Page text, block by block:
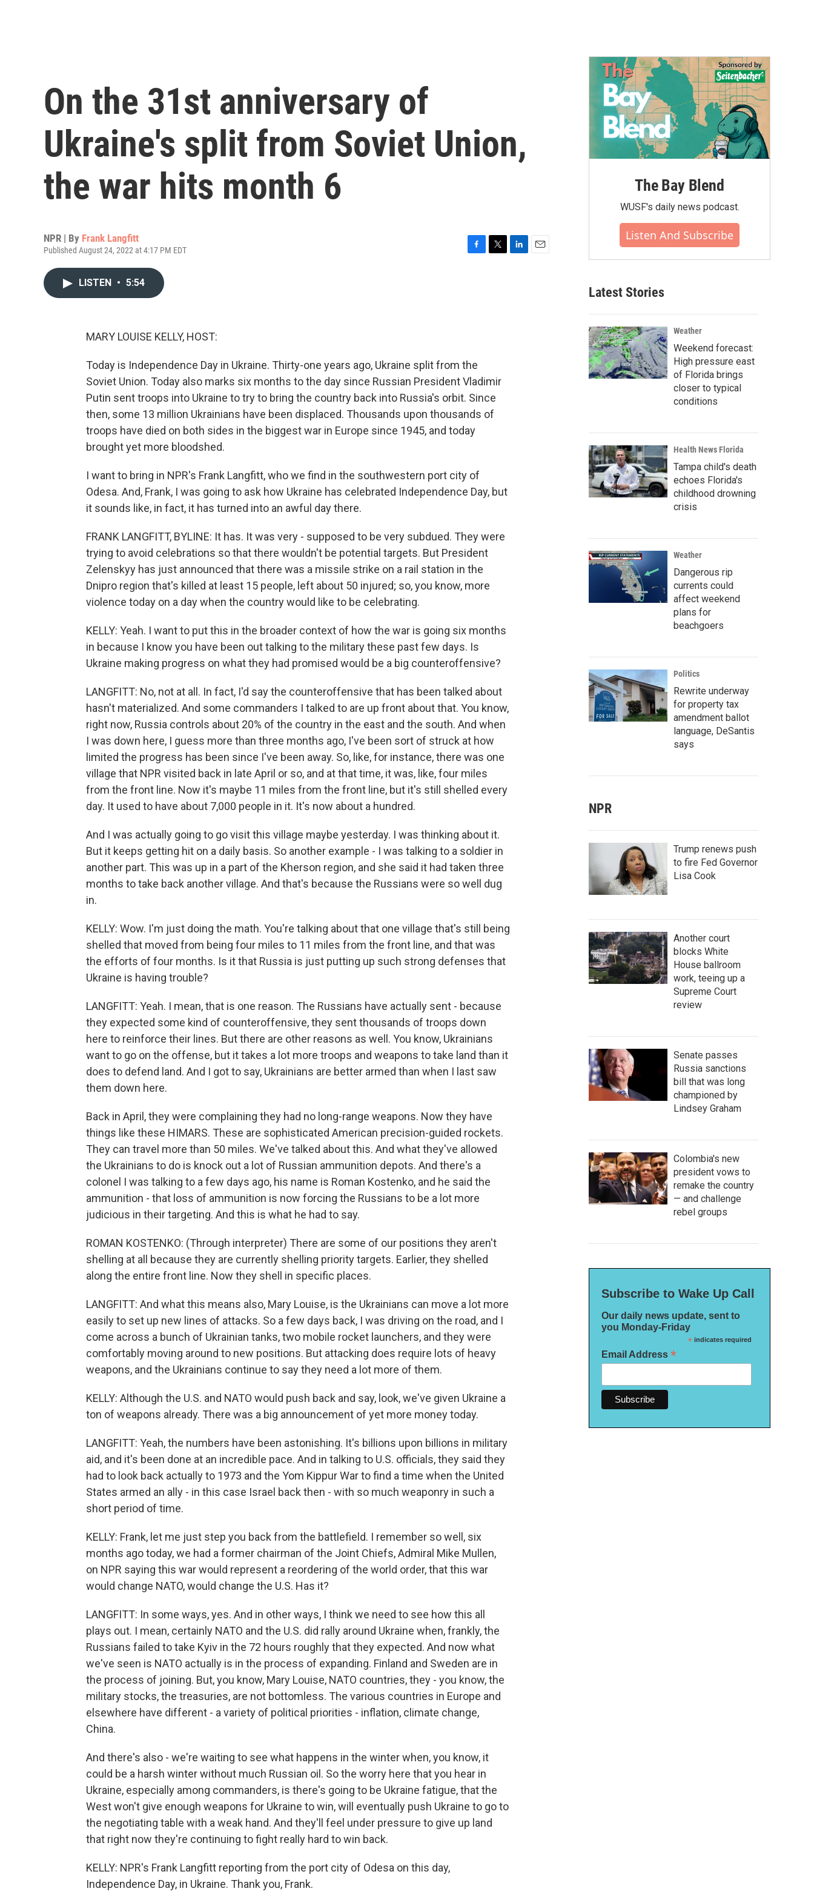
On the 31st anniversary of
Ukraine's split from Soviet Union,
the war hits month 6
NPR | By Frank Langfitt
Published August 24, 2022 at 4:17 PM EDT
LISTEN • 5:54
MARY LOUISE KELLY, HOST:
Today is Independence Day in Ukraine. Thirty-one years ago, Ukraine split from the
Soviet Union. Today also marks six months to the day since Russian President Vladimir
Putin sent troops into Ukraine to try to bring the country back into Russia's orbit. Since
then, some 13 million Ukrainians have been displaced. Thousands upon thousands of
troops have died on both sides in the biggest war in Europe since 1945, and today
brought yet more bloodshed.
I want to bring in NPR's Frank Langfitt, who we find in the southwestern port city of
Odesa. And, Frank, I was going to ask how Ukraine has celebrated Independence Day, but
it sounds like, in fact, it has turned into an awful day there.
FRANK LANGFITT, BYLINE: It has. It was very - supposed to be very subdued. They were
trying to avoid celebrations so that there wouldn't be potential targets. But President
Zelenskyy has just announced that there was a missile strike on a rail station in the
Dnipro region that's killed at least 15 people, left about 50 injured; so, you know, more
violence today on a day when the country would like to be celebrating.
KELLY: Yeah. I want to put this in the broader context of how the war is going six months
in because I know you have been out talking to the military these past few days. Is
Ukraine making progress on what they had promised would be a big counteroffensive?
LANGFITT: No, not at all. In fact, I'd say the counteroffensive that has been talked about
hasn't materialized. And some commanders I talked to are up front about that. You know,
right now, Russia controls about 20% of the country in the east and the south. And when
I was down here, I guess more than three months ago, I've been sort of struck at how
limited the progress has been since I've been away. So, like, for instance, there was one
village that NPR visited back in late April or so, and at that time, it was, like, four miles
from the front line. Now it's maybe 11 miles from the front line, but it's still shelled every
day. It used to have about 7,000 people in it. It's now about a hundred.
And I was actually going to go visit this village maybe yesterday. I was thinking about it.
But it keeps getting hit on a daily basis. So another example - I was talking to a soldier in
another part. This was up in a part of the Kherson region, and she said it had taken three
months to take back another village. And that's because the Russians were so well dug
in.
KELLY: Wow. I'm just doing the math. You're talking about that one village that's still being
shelled that moved from being four miles to 11 miles from the front line, and that was
the efforts of four months. Is it that Russia is just putting up such strong defenses that
Ukraine is having trouble?
LANGFITT: Yeah. I mean, that is one reason. The Russians have actually sent - because
they expected some kind of counteroffensive, they sent thousands of troops down
here to reinforce their lines. But there are other reasons as well. You know, Ukrainians
want to go on the offense, but it takes a lot more troops and weapons to take land than it
does to defend land. And I got to say, Ukrainians are better armed than when I last saw
them down here.
Back in April, they were complaining they had no long-range weapons. Now they have
things like these HIMARS. These are sophisticated American precision-guided rockets.
They can travel more than 50 miles. We've talked about this. And what they've allowed
the Ukrainians to do is knock out a lot of Russian ammunition depots. And there's a
colonel I was talking to a few days ago, his name is Roman Kostenko, and he said the
ammunition - that loss of ammunition is now forcing the Russians to be a lot more
judicious in their targeting. And this is what he had to say.
ROMAN KOSTENKO: (Through interpreter) There are some of our positions they aren't
shelling at all because they are currently shelling priority targets. Earlier, they shelled
along the entire front line. Now they shell in specific places.
LANGFITT: And what this means also, Mary Louise, is the Ukrainians can move a lot more
easily to set up new lines of attacks. So a few days back, I was driving on the road, and I
come across a bunch of Ukrainian tanks, two mobile rocket launchers, and they were
comfortably moving around to new positions. But attacking does require lots of heavy
weapons, and the Ukrainians continue to say they need a lot more of them.
KELLY: Although the U.S. and NATO would push back and say, look, we've given Ukraine a
ton of weapons already. There was a big announcement of yet more money today.
LANGFITT: Yeah, the numbers have been astonishing. It's billions upon billions in military
aid, and it's been done at an incredible pace. And in talking to U.S. officials, they said they
had to look back actually to 1973 and the Yom Kippur War to find a time when the United
States armed an ally - in this case Israel back then - with so much weaponry in such a
short period of time.
KELLY: Frank, let me just step you back from the battlefield. I remember so well, six
months ago today, we had a former chairman of the Joint Chiefs, Admiral Mike Mullen,
on NPR saying this war would represent a reordering of the world order, that this war
would change NATO, would change the U.S. Has it?
LANGFITT: In some ways, yes. And in other ways, I think we need to see how this all
plays out. I mean, certainly NATO and the U.S. did rally around Ukraine when, frankly, the
Russians failed to take Kyiv in the 72 hours roughly that they expected. And now what
we've seen is NATO actually is in the process of expanding. Finland and Sweden are in
the process of joining. But, you know, Mary Louise, NATO countries, they - you know, the
military stocks, the treasuries, are not bottomless. The various countries in Europe and
elsewhere have different - a variety of political priorities - inflation, climate change,
China.
And there's also - we're waiting to see what happens in the winter when, you know, it
could be a harsh winter without much Russian oil. So the worry here that you hear in
Ukraine, especially among commanders, is there's going to be Ukraine fatigue, that the
West won't give enough weapons for Ukraine to win, will eventually push Ukraine to go to
the negotiating table with a weak hand. And they'll feel under pressure to give up land
that right now they're continuing to fight really hard to win back.
KELLY: NPR's Frank Langfitt reporting from the port city of Odesa on this day,
Independence Day, in Ukraine. Thank you, Frank.
The Bay Blend
WUSF's daily news podcast.
Listen And Subscribe
Latest Stories
Weather
Weekend forecast:
High pressure east
of Florida brings
closer to typical
conditions
Health News Florida
Tampa child's death
echoes Florida's
childhood drowning
crisis
Weather
Dangerous rip
currents could
affect weekend
plans for
beachgoers
Politics
Rewrite underway
for property tax
amendment ballot
language, DeSantis
says
NPR
Trump renews push
to fire Fed Governor
Lisa Cook
Another court
blocks White
House ballroom
work, teeing up a
Supreme Court
review
Senate passes
Russia sanctions
bill that was long
championed by
Lindsey Graham
Colombia's new
president vows to
remake the country
— and challenge
rebel groups
Subscribe to Wake Up Call
Our daily news update, sent to
you Monday-Friday
*indicates required
Email Address *